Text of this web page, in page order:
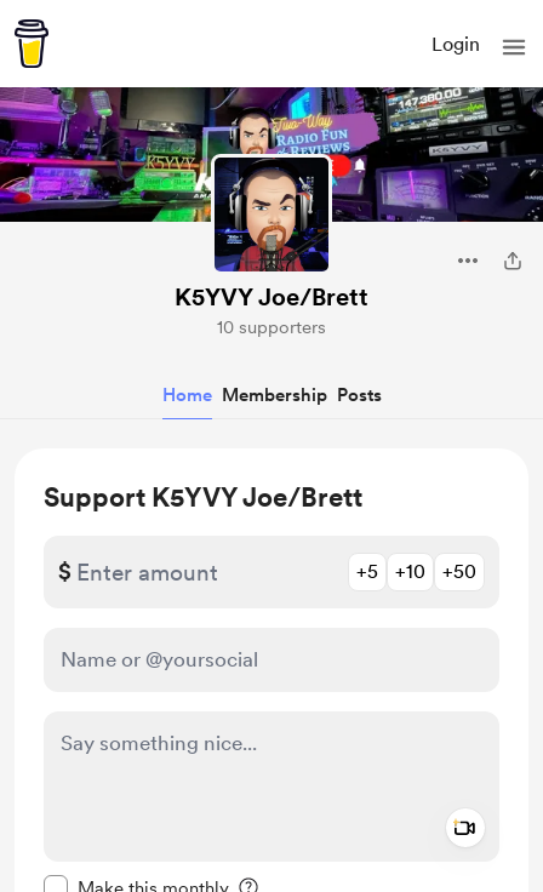
Login
K5YVY Joe/Brett
10 supporters
Home Membership Posts
Support K5YVY Joe/Brett
$ +5 +10 +50